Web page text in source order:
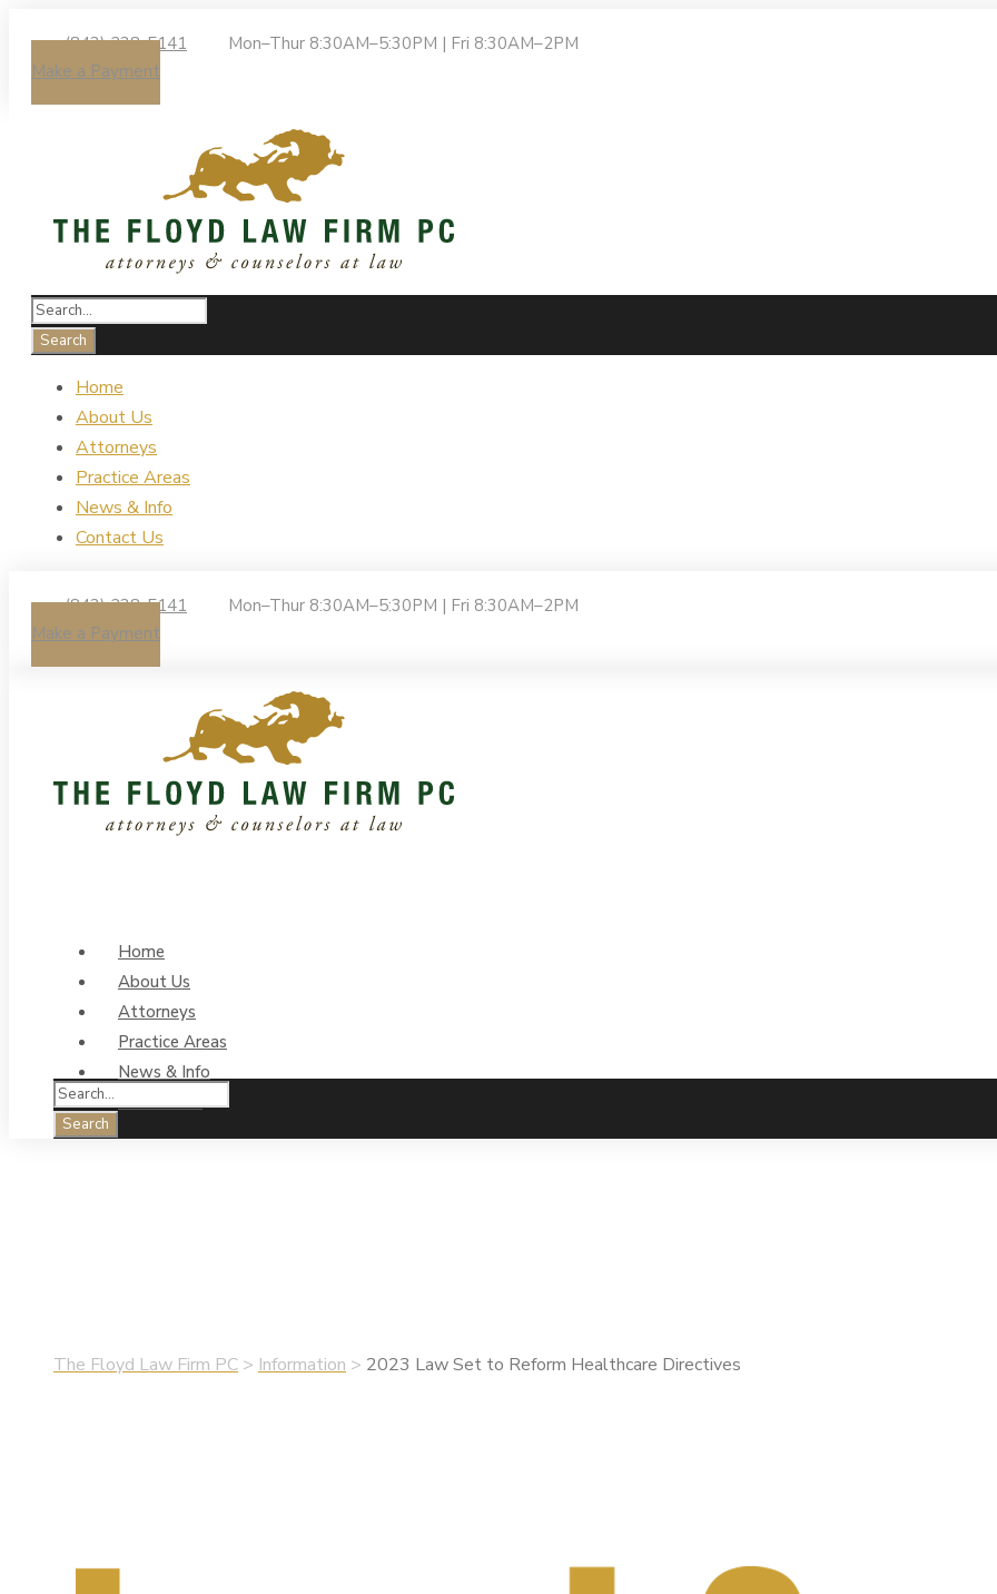
(843) 238-5141
Mon–Thur 8:30AM–5:30PM | Fri 8:30AM–2PM
Make a Payment
Home
About Us
Attorneys
Practice Areas
News & Info
Contact Us
(843) 238-5141
Mon–Thur 8:30AM–5:30PM | Fri 8:30AM–2PM
Make a Payment
Home
About Us
Attorneys
Practice Areas
News & Info
Contact Us
The Floyd Law Firm PC > Information > 2023 Law Set to Reform Healthcare Directives